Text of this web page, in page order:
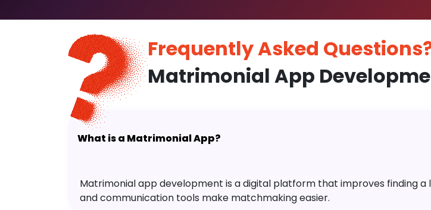
Frequently Asked
Matrimonial App
What is a Matrimonial App?
Matrimonial app development is a digital platform that improves finding
and communication tools make matchmaking easier.